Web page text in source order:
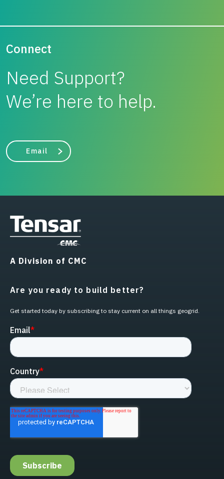
Connect
Need Support?
We’re here to help.
Email
A Division of CMC
Are you ready to build better?
Get started today by subscribing to stay current on all things geogrid.